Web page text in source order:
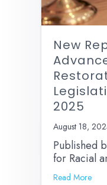
New
2025
August 18,
Published
for Racial
Read More